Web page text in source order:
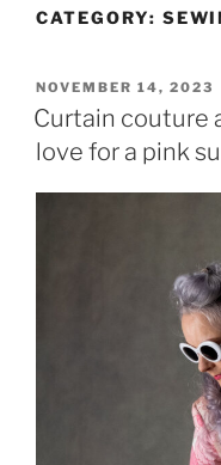
CATEGORY:
POSTED
ON
NOVEMBER 14, 2023
Curtain couture
love for a pink